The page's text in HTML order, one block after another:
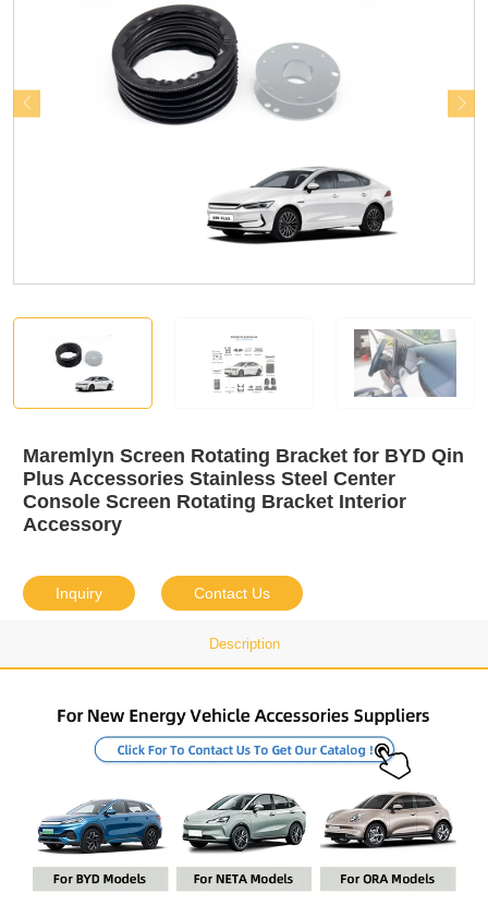
Maremlyn Screen Rotating Bracket for BYD Qin
Plus Accessories Stainless Steel Center
Console Screen Rotating Bracket Interior
Accessory
Inquiry Contact Us
Description